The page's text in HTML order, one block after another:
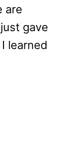
are
gave
learned